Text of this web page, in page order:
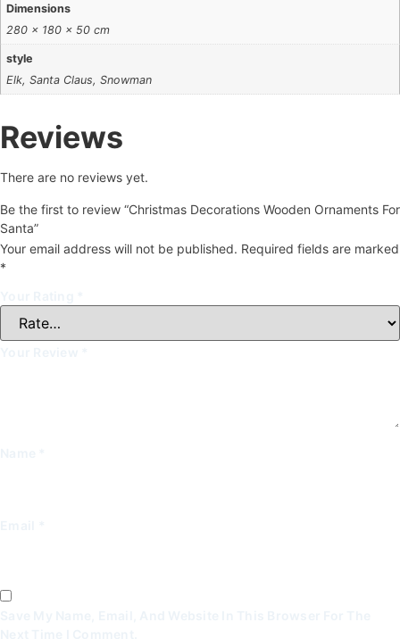
Dimensions
280 × 180 × 50 cm
style
Elk, Santa Claus, Snowman
Reviews
There are no reviews yet.
Be the first to review “Christmas Decorations Wooden Ornaments For
Santa”
Your email address will not be published. Required fields are marked
*